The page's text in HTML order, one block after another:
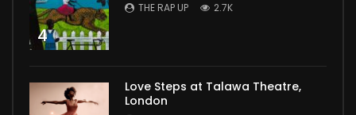
4
THE RAP UP 2.7K
Love Steps at Talawa Theatre,
London